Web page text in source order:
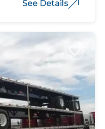
See Details